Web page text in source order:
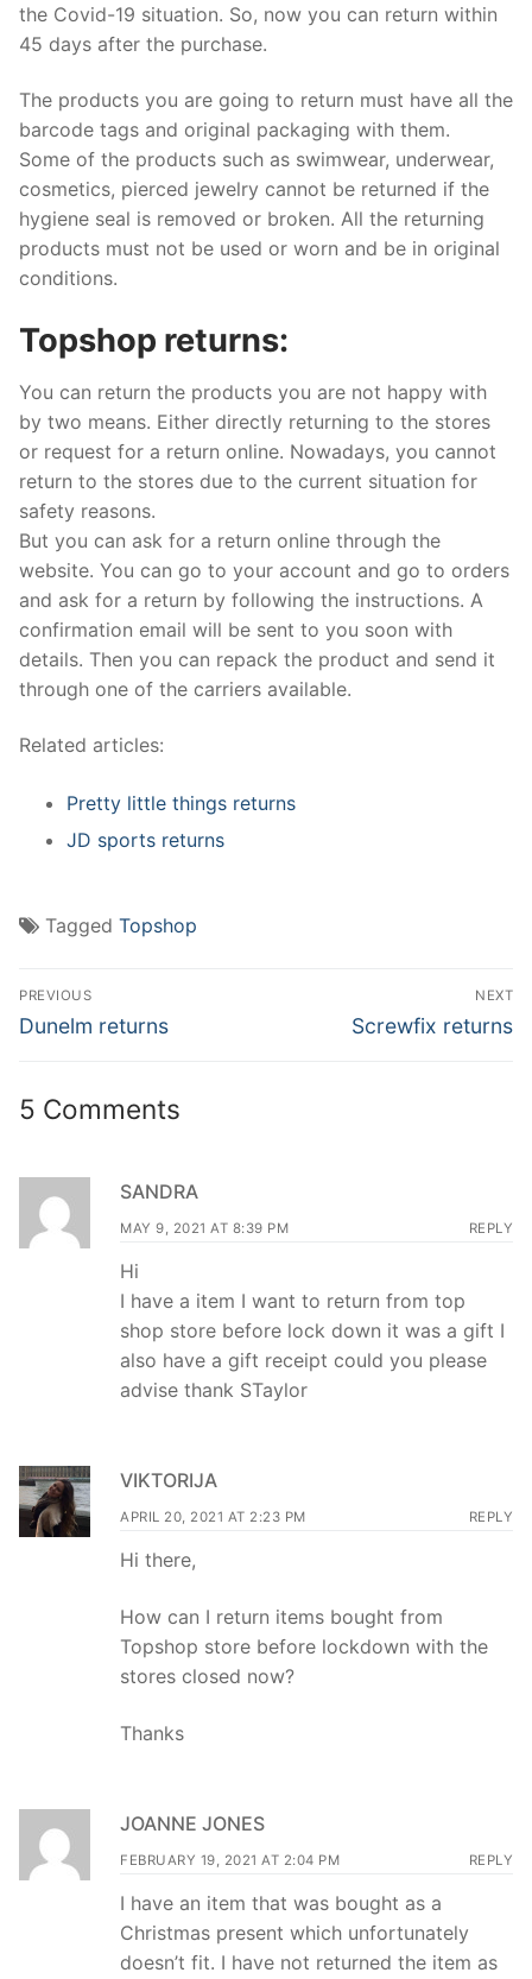
the Covid-19 situation. So, now you can return within
45 days after the purchase.
The products you are going to return must have all the
barcode tags and original packaging with them.
Some of the products such as swimwear, underwear,
cosmetics, pierced jewelry cannot be returned if the
hygiene seal is removed or broken. All the returning
products must not be used or worn and be in original
conditions.
Topshop returns:
You can return the products you are not happy with
by two means. Either directly returning to the stores
or request for a return online. Nowadays, you cannot
return to the stores due to the current situation for
safety reasons.
But you can ask for a return online through the
website. You can go to your account and go to orders
and ask for a return by following the instructions. A
confirmation email will be sent to you soon with
details. Then you can repack the product and send it
through one of the carriers available.
Related articles:
Pretty little things returns
JD sports returns
Tagged Topshop
Post
navigation
PREVIOUS
Previous
Dunelm returns
NEXT
Next
Screwfix returns
5 Comments
SANDRA
MAY 9, 2021 AT 8:39 PM REPLY
Hi
I have a item I want to return from top
shop store before lock down it was a gift I
also have a gift receipt could you please
advise thank STaylor
VIKTORIJA
APRIL 20, 2021 AT 2:23 PM REPLY
Hi there,
How can I return items bought from
Topshop store before lockdown with the
stores closed now?
Thanks
JOANNE JONES
FEBRUARY 19, 2021 AT 2:04 PM REPLY
I have an item that was bought as a
Christmas present which unfortunately
doesn’t fit. I have not returned the item as